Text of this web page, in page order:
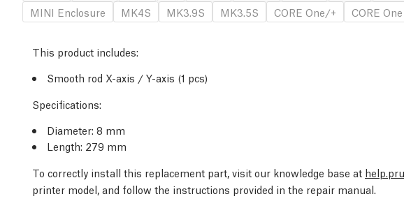
MINI Enclosure
MK4S MK3.9S MK3.5S CORE One/+ CORE One
This product includes:
Smooth rod X-axis / Y-axis (1 pcs)
Specifications:
Diameter: 8 mm
Length: 279 mm
To correctly install this replacement part, visit our knowledge base at
printer model, and follow the instructions provided in the repair manual.